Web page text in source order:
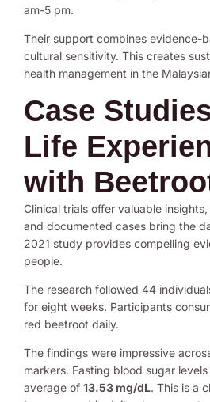
am-5 pm.
Their support combines evidence-
cultural sensitivity. This creates
health management in the
Case
Life
with
Clinical trials offer valuable
and documented cases bring the
2021 study provides compelling
people.
The research followed 44
for eight weeks. Participants
red beetroot daily.
The findings were impressive
markers. Fasting blood sugar
average of 13.53 mg/dL. This is a